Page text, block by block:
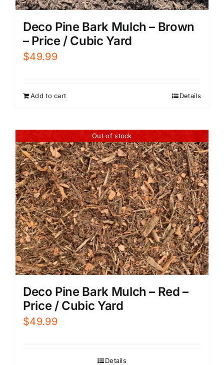
Deco Pine Bark Mulch – Brown
– Price / Cubic Yard
$49.99
Add to cart Details
Out of stock
Deco Pine Bark Mulch – Red –
Price / Cubic Yard
$49.99
Details